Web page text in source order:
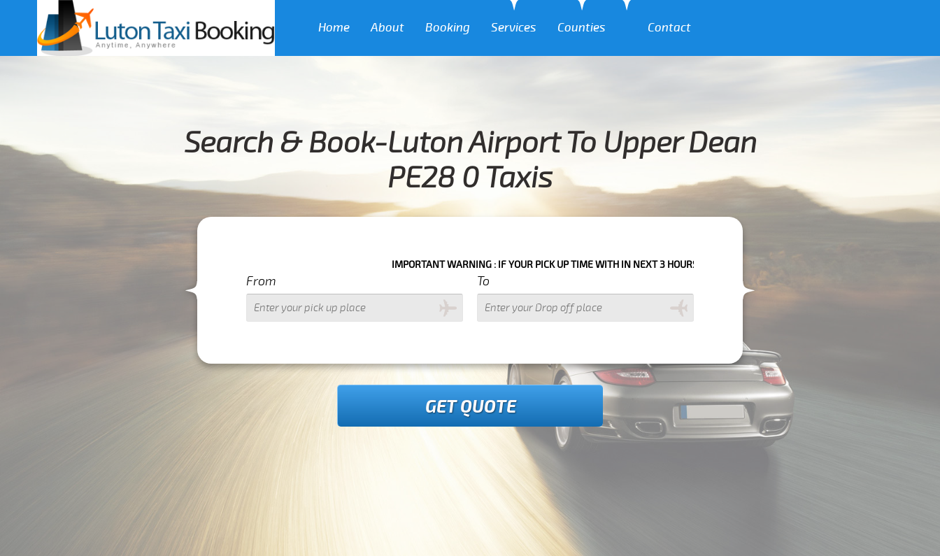
Home About Booking Services Counties Contact
Search & Book-Luton Airport To Upper Dean
PE28 0 Taxis
IMPORTANT WARNING : IF YOUR PICK UP TIME WITH IN NEXT 3 HOURS PLEASE CALL US TO CONFIRM YOUR BOOKING AS WE CAN'T
From To
GET QUOTE